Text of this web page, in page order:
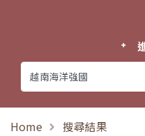
Home 搜尋結果